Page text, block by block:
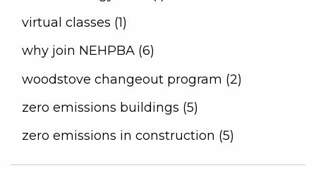
virtual classes (1)
why join NEHPBA (6)
woodstove changeout program (2)
zero emissions buildings (5)
zero emissions in construction (5)